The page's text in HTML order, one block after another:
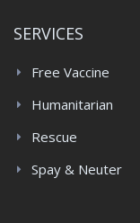
SERVICES
Free Vaccine
Humanitarian
Rescue
Spay & Neuter